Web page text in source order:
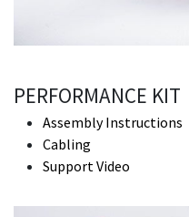
PERFORMANCE KIT
Assembly Instructions
Cabling
Support Video